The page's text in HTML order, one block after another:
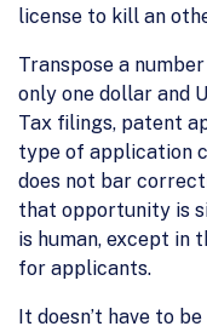
license to kill an
Transpose a
only one dollar and
Tax filings, patent
type of application
does not bar
that opportunity is
is human, except in
for applicants.
It doesn’t have to